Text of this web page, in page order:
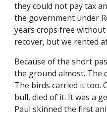
they could not pay tax
the government under
years crops free
recover, but we rented
Because of the short
the ground almost. The
The birds carried it too.
bull, died of it. It was a
Paul skinned the first